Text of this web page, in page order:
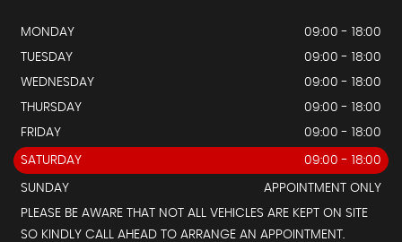
MONDAY
09:00 - 18:00
TUESDAY
09:00 - 18:00
WEDNESDAY
09:00 - 18:00
THURSDAY
09:00 - 18:00
FRIDAY
09:00 - 18:00
SATURDAY 09:00 - 18:00
SUNDAY
APPOINTMENT ONLY
PLEASE BE AWARE THAT NOT ALL VEHICLES ARE KEPT ON SITE
SO KINDLY CALL AHEAD TO ARRANGE AN APPOINTMENT.